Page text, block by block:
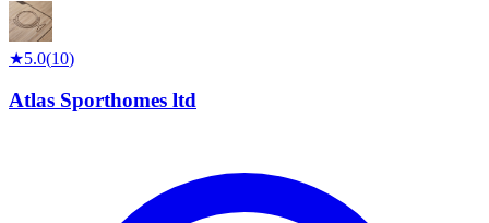
★5.0(10)
Atlas Sporthomes ltd